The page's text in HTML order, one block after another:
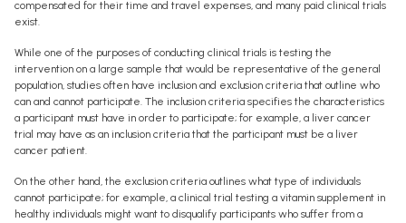
compensated for their time and travel expenses, and many paid clinical trials
exist.
While one of the purposes of conducting clinical trials is testing the
intervention on a large sample that would be representative of the general
population, studies often have inclusion and exclusion criteria that outline who
can and cannot participate. The inclusion criteria specifies the characteristics
a participant must have in order to participate; for example, a liver cancer
trial may have as an inclusion criteria that the participant must be a liver
cancer patient.
On the other hand, the exclusion criteria outlines what type of individuals
cannot participate; for example, a clinical trial testing a vitamin supplement in
healthy individuals might want to disqualify participants who suffer from a